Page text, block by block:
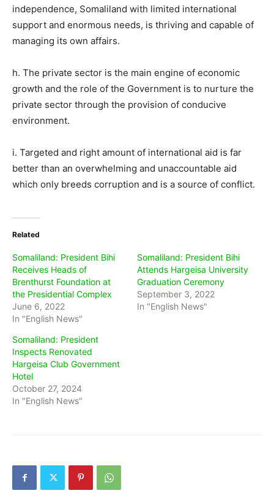
independence, Somaliland with limited international
support and enormous needs, is thriving and capable of
managing its own affairs.
h. The private sector is the main engine of economic
growth and the role of the Government is to nurture the
private sector through the provision of conducive
environment.
i. Targeted and right amount of international aid is far
better than an overwhelming and unaccountable aid
which only breeds corruption and is a source of conflict.
Related
Somaliland: President Bihi
Receives Heads of
Brenthurst Foundation at
the Presidential Complex
June 6, 2022
In "English News"
Somaliland: President Bihi
Attends Hargeisa University
Graduation Ceremony
September 3, 2022
In "English News"
Somaliland: President
Inspects Renovated
Hargeisa Club Government
Hotel
October 27, 2024
In "English News"